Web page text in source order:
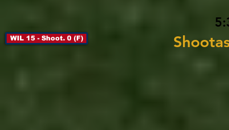
WIL 15 - Shoot. 0 (F)